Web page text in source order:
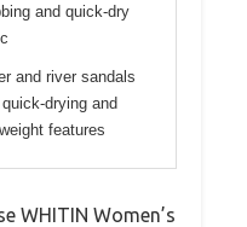
and quick-dry
and river sandals
drying and
features
WHITIN Women’s